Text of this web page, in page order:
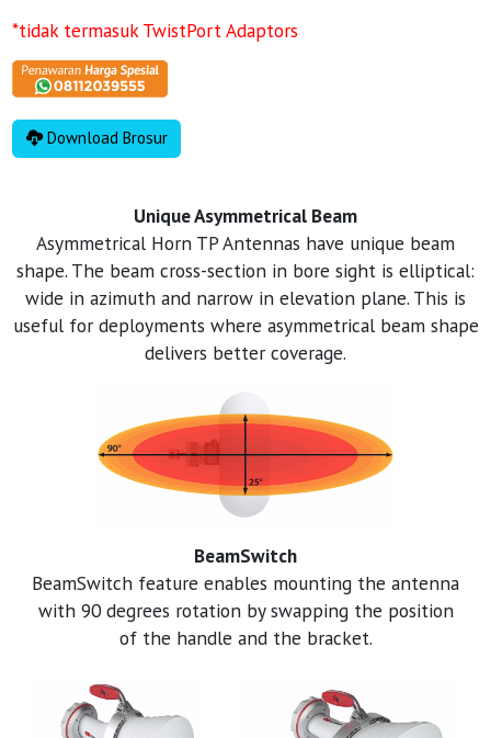
*tidak termasuk TwistPort Adaptors
Download Brosur
Unique Asymmetrical Beam
Asymmetrical Horn TP Antennas have unique beam
shape. The beam cross-section in bore sight is elliptical:
wide in azimuth and narrow in elevation plane. This is
useful for deployments where asymmetrical beam shape
delivers better coverage.
BeamSwitch
BeamSwitch feature enables mounting the antenna
with 90 degrees rotation by swapping the position
of the handle and the bracket.